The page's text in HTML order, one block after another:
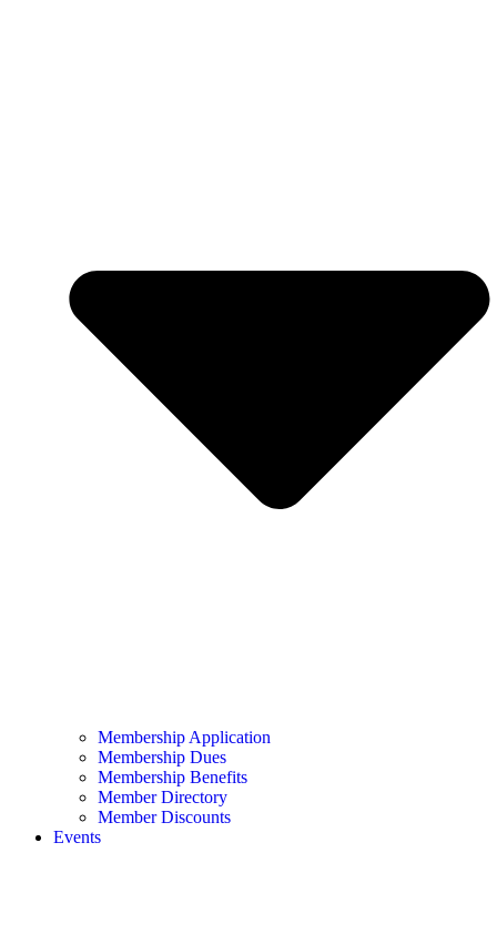
Membership Application
Membership Dues
Membership Benefits
Member Directory
Member Discounts
Events